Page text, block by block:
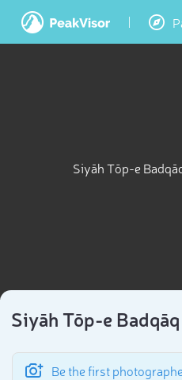
Siyāh Tōp-e
Siyāh Tōp-e Badqāq
Be the first